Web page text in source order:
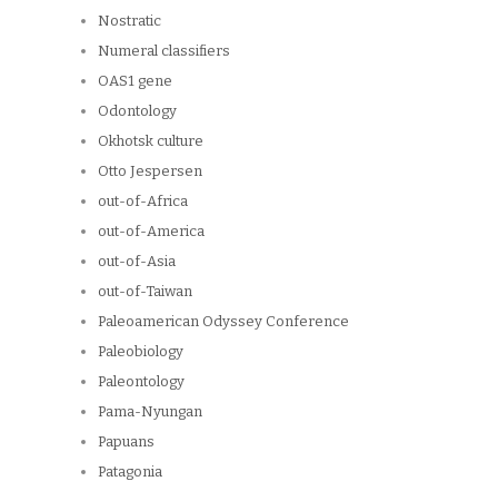
Nostratic
Numeral classifiers
OAS1 gene
Odontology
Okhotsk culture
Otto Jespersen
out-of-Africa
out-of-America
out-of-Asia
out-of-Taiwan
Paleoamerican Odyssey Conference
Paleobiology
Paleontology
Pama-Nyungan
Papuans
Patagonia